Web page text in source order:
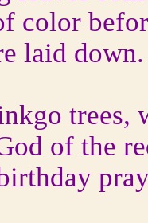
color
laid down.
trees,
of the